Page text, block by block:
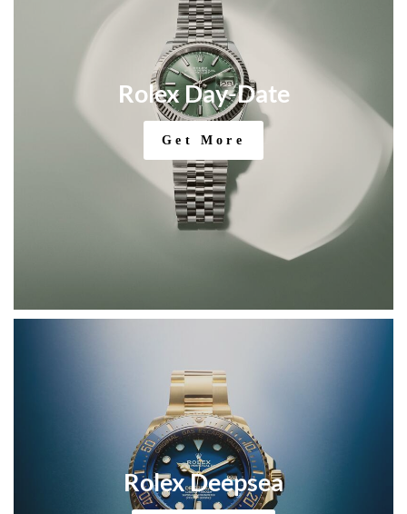
Rolex Day-Date
Get More
Rolex Deepsea